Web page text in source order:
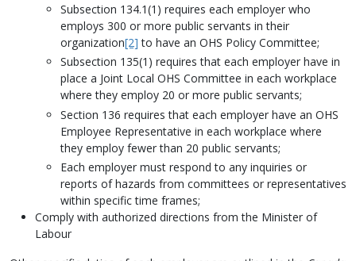
Subsection 134.1(1) requires each employer who
employs 300 or more public servants in their
organization[2] to have an OHS Policy Committee;
Subsection 135(1) requires that each employer have in
place a Joint Local OHS Committee in each workplace
where they employ 20 or more public servants;
Section 136 requires that each employer have an OHS
Employee Representative in each workplace where
they employ fewer than 20 public servants;
Each employer must respond to any inquiries or
reports of hazards from committees or representatives
within specific time frames;
Comply with authorized directions from the Minister of
Labour